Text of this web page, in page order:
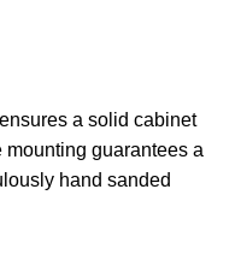
a solid cabinet
guarantees a
hand sanded